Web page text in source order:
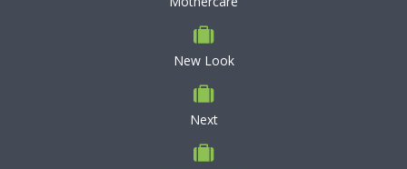
New Look
Next